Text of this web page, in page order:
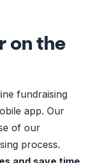
on the
fundraising
app. Our
of our
process.